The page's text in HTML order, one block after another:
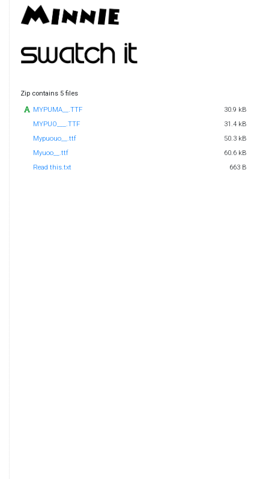
Zip contains 5 files
MYPUMA__.TTF
30.9 kB
MYPUO___.TTF
31.4 kB
Mypuouo__.ttf
50.3 kB
Myuoo__.ttf
60.6 kB
Read this.txt
663 B